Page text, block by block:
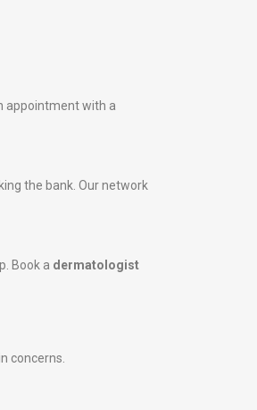
appointment with a
the bank. Our network
Book a dermatologist
concerns.